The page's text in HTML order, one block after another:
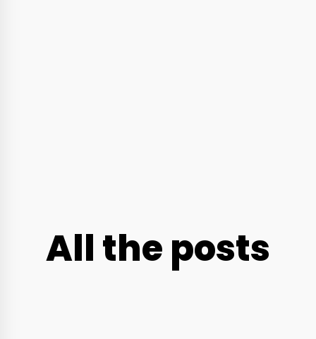
All the posts